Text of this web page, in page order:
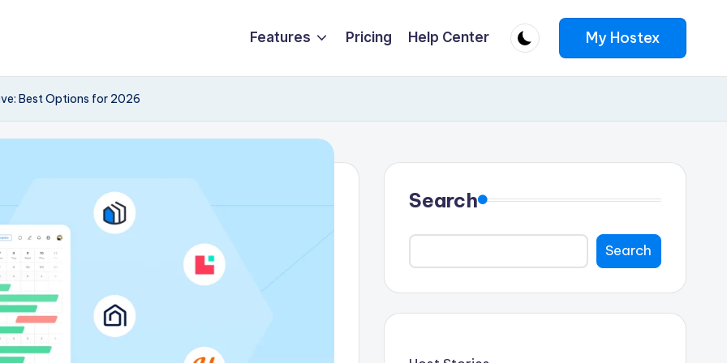
Features Pricing Help Center My Hostex
Best Options for 2026
Search
Search